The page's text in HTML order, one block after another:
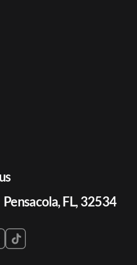
FL, 32534